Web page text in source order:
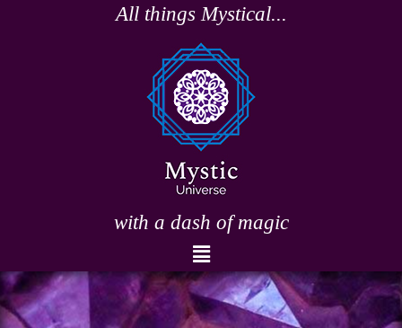
All things Mystical...
with a dash of magic
Menu